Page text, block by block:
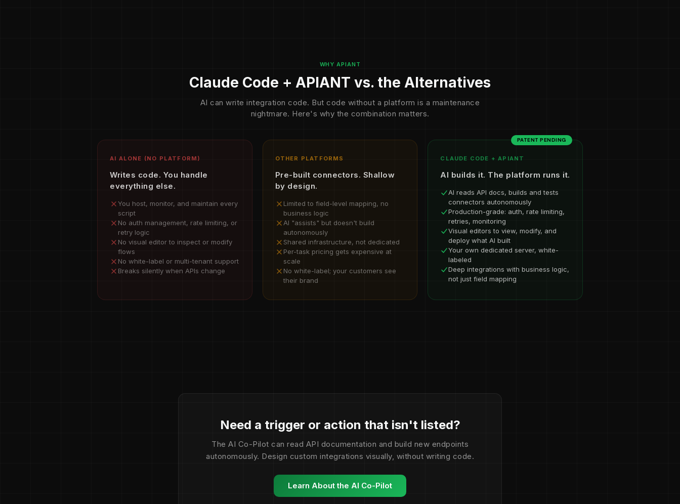
WHY APIANT
Claude Code + APIANT vs. the Alternatives
AI can write integration code. But code without a platform is a maintenance
nightmare. Here's why the combination matters.
AI ALONE (NO PLATFORM)
Writes code. You handle
everything else.
You host, monitor, and maintain every
script
No auth management, rate limiting, or
retry logic
No visual editor to inspect or modify
flows
No white-label or multi-tenant support
Breaks silently when APIs change
OTHER PLATFORMS
Pre-built connectors. Shallow
by design.
Limited to field-level mapping, no
business logic
AI "assists" but doesn't build
autonomously
Shared infrastructure, not dedicated
Per-task pricing gets expensive at
scale
No white-label; your customers see
their brand
PATENT PENDING
CLAUDE CODE + APIANT
AI builds it. The platform runs it.
AI reads API docs, builds and tests
connectors autonomously
Production-grade: auth, rate limiting,
retries, monitoring
Visual editors to view, modify, and
deploy what AI built
Your own dedicated server, white-
labeled
Deep integrations with business logic,
not just field mapping
Need a trigger or action that isn't listed?
The AI Co-Pilot can read API documentation and build new endpoints
autonomously. Design custom integrations visually, without writing code.
Learn About the AI Co-Pilot